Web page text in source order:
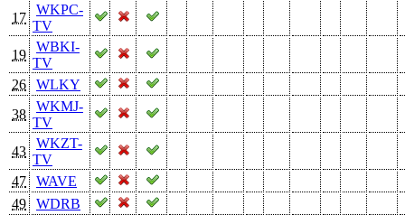
17
WKPC-
TV
19
WBKI-
TV
26
WLKY
38
WKMJ-
TV
43
WKZT-
TV
47
WAVE
49
WDRB